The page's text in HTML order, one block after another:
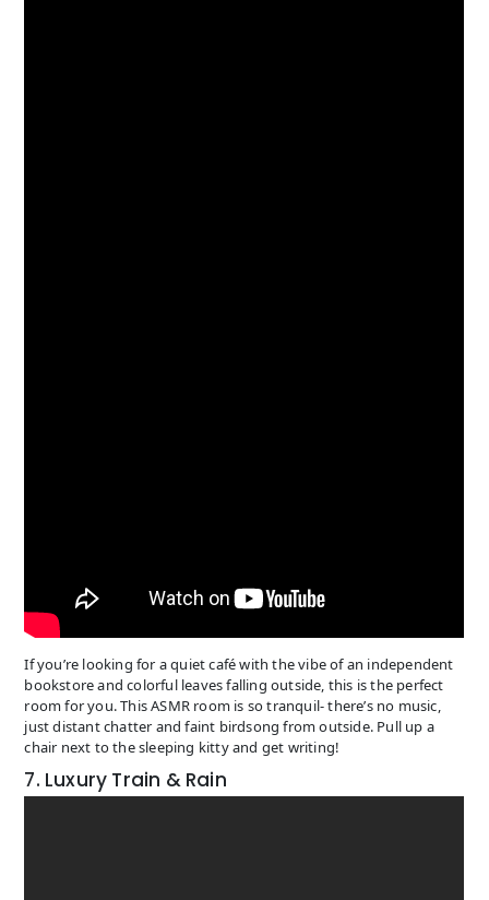
If you’re looking for a quiet café with the vibe of an independent
bookstore and colorful leaves falling outside, this is the perfect
room for you. This ASMR room is so tranquil- there’s no music,
just distant chatter and faint birdsong from outside. Pull up a
chair next to the sleeping kitty and get writing!
7. Luxury Train & Rain